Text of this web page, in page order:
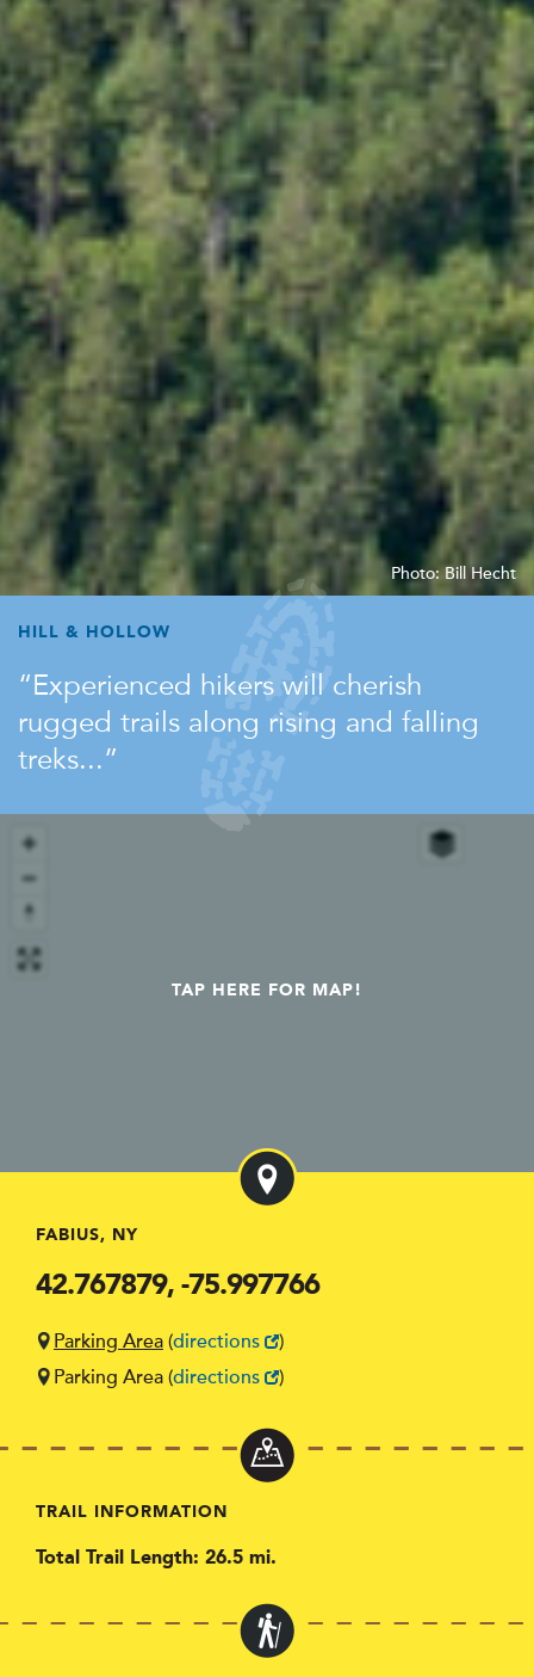
Photo: Bill Hecht
HILL & HOLLOW
Experienced hikers will cherish
rugged trails along rising and falling
treks...
TAP HERE FOR MAP!
FABIUS, NY
42.767879, -75.997766
Parking Area (directions
)
Parking Area (directions )
TRAIL INFORMATION
Total Trail Length: 26.5 mi.